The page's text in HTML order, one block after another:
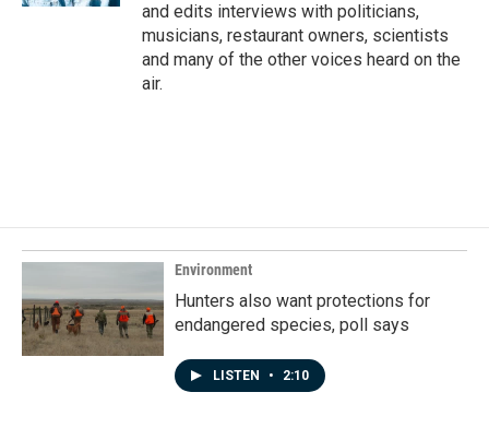
and edits interviews with politicians,
musicians, restaurant owners, scientists
and many of the other voices heard on the
air.
Environment
Hunters also want protections for
endangered species, poll says
LISTEN • 2:10